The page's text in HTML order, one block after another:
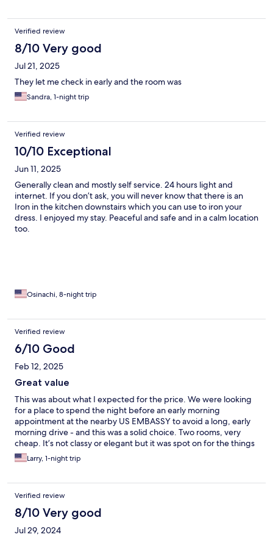
Verified review
8/10 Very good
Jul 21, 2025
They let me check in early and the room was
Sandra, 1-night trip
Verified review
10/10 Exceptional
Jun 11, 2025
Generally clean and mostly self service. 24 hours light and
internet. If you don’t ask, you will never know that there is an
Iron in the kitchen downstairs which you can use to iron your
dress. I enjoyed my stay. Peaceful and safe and in a calm location
too.
Osinachi, 8-night trip
Verified review
6/10 Good
Feb 12, 2025
Great value
This was about what I expected for the price. We were looking
for a place to spend the night before an early morning
appointment at the nearby US EMBASSY to avoid a long, early
morning drive - and this was a solid choice. Two rooms, very
cheap. It’s not classy or elegant but it was spot on for the things
important to me: it was CLEAN, the queen BED WAS
COMFORTABLE, the AC WAS COLD and QUIET. I hope I never
heartbeat.
Larry, 1-night trip
Verified review
8/10 Very good
Jul 29, 2024